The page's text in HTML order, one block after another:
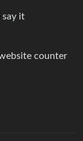
say it
counter